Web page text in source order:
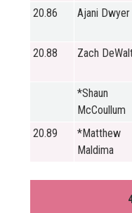
20.86 Ajani Dwyer
20.88
Zach
*Shaun
McCoullum
20.89
*Matthew
Maldima